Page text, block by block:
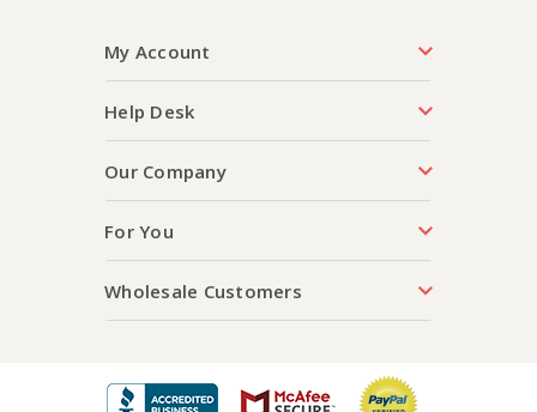
My Account
Help Desk
Our Company
For You
Wholesale Customers